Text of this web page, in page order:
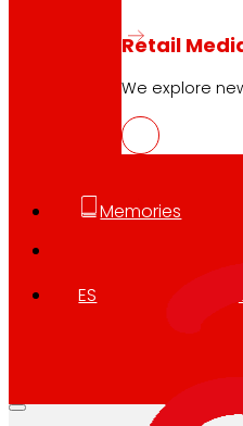
Retail
We explore
Memories
ES